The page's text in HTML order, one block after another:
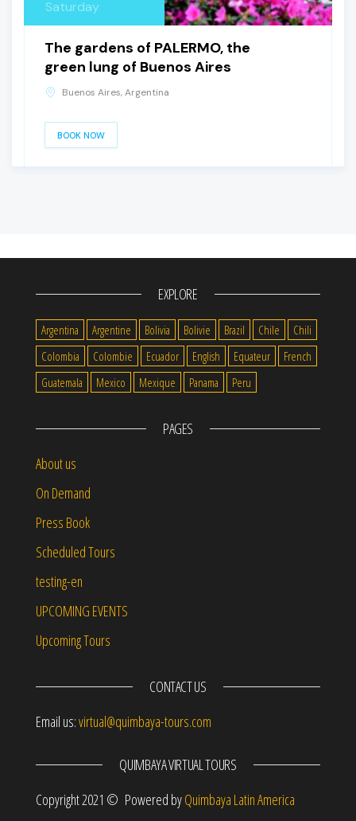
Saturday
The gardens of PALERMO, the
green lung of Buenos Aires
Buenos Aires, Argentina
BOOK NOW
EXPLORE
Argentina Argentine Bolivia Bolivie Brazil Chile
Chili
Colombia
Colombie Ecuador English Equateur
French
Guatemala
Mexico Mexique Panama Peru
PAGES
About us
On Demand
Press Book
Scheduled Tours
testing-en
UPCOMING EVENTS
Upcoming Tours
CONTACT US
Email us:virtual@quimbaya-tours.com
QUIMBAYA VIRTUAL TOURS
Copyright 2021 © Powered byQuimbaya Latin America